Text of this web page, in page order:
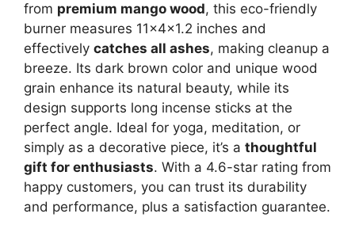
from premium mango wood, this eco-friendly
burner measures 11x4x1.2 inches and
effectively catches all ashes, making cleanup a
breeze. Its dark brown color and unique wood
grain enhance its natural beauty, while its
design supports long incense sticks at the
perfect angle. Ideal for yoga, meditation, or
simply as a decorative piece, it’s a thoughtful
gift for enthusiasts. With a 4.6-star rating from
happy customers, you can trust its durability
and performance, plus a satisfaction guarantee.